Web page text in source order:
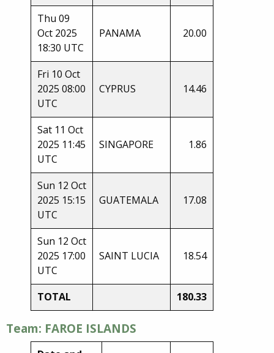
Thu 09
Oct 2025
18:30 UTC
PANAMA 20.00
Fri 10 Oct
2025 08:00
UTC
CYPRUS 14.46
Sat 11 Oct
2025 11:45
UTC
SINGAPORE 1.86
Sun 12 Oct
2025 15:15
UTC
GUATEMALA 17.08
Sun 12 Oct
2025 17:00
UTC
SAINT LUCIA 18.54
TOTAL 180.33
Team: FAROE ISLANDS